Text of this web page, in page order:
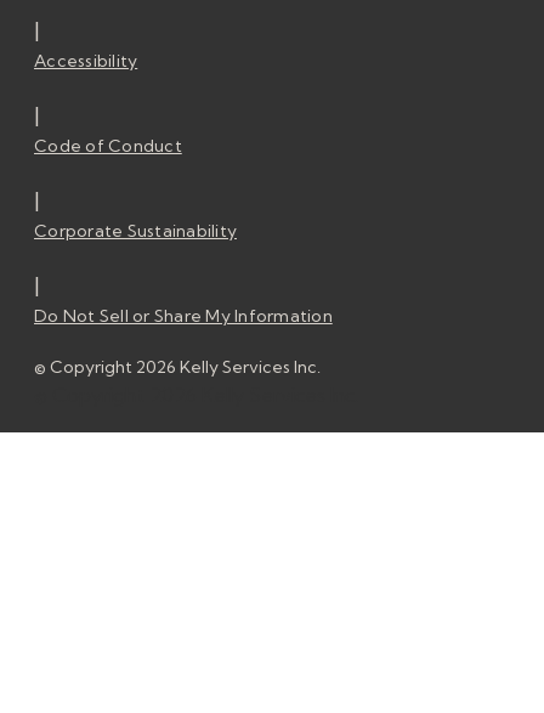
|
Accessibility
|
Code of Conduct
|
Corporate Sustainability
|
Do Not Sell or Share My Information
© Copyright 2026 Kelly Services Inc.